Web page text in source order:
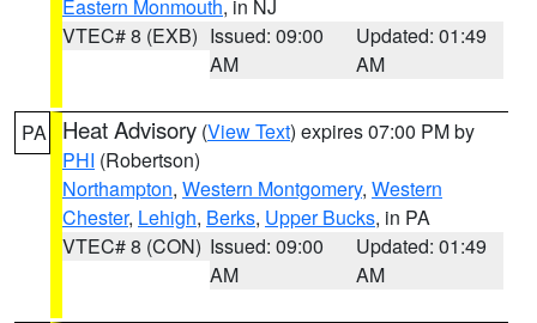
Eastern Monmouth, in NJ
VTEC# 8 (EXB) Issued: 09:00
AM
Updated: 01:49
AM
PA Heat Advisory (View Text) expires 07:00 PM by
PHI (Robertson)
Northampton, Western Montgomery, Western
Chester, Lehigh, Berks, Upper Bucks, in PA
VTEC# 8 (CON) Issued: 09:00
AM
Updated: 01:49
AM